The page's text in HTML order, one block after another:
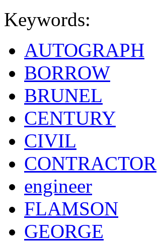
Keywords:
AUTOGRAPH
BORROW
BRUNEL
CENTURY
CIVIL
CONTRACTOR
engineer
FLAMSON
GEORGE